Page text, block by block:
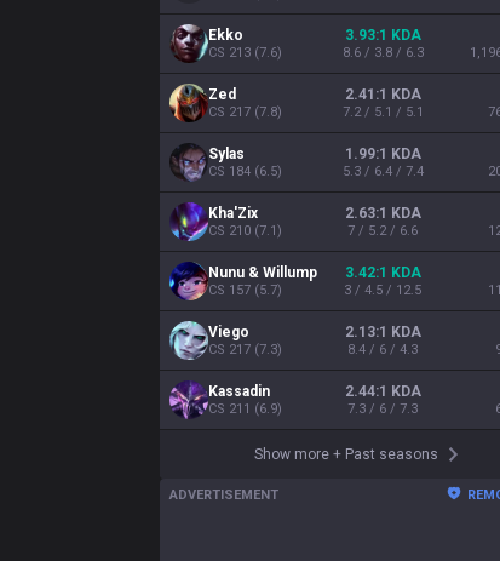
Ekko
CS 213 (7.6)
3.93:1 KDA
8.6 / 3.8 / 6.3
Zed
CS 217 (7.8)
2.41:1 KDA
7.2 / 5.1 / 5.1
Sylas
CS 184 (6.5)
1.99:1 KDA
5.3 / 6.4 / 7.4
Kha'Zix
CS 210 (7.1)
2.63:1 KDA
7 / 5.2 / 6.6
Nunu & Willump
CS 157 (5.7)
3.42:1 KDA
3 / 4.5 / 12.5 11
Viego
CS 217 (7.3)
2.13:1 KDA
8.4 / 6 / 4.3
Kassadin
CS 211 (6.9)
2.44:1 KDA
7.3 / 6 / 7.3
Show more + Past seasons
ADVERTISEMENT